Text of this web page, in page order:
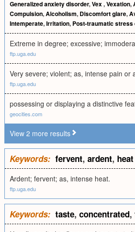
Generalized anxiety disorder,Vex,Vexation,
Compulsion,Alcoholism, Discomfort glare,
Intemperate,Irritation, Post-traumatic stress
Extreme in degree; excessive;
ftp.uga.edu
Very severe; violent; as, intense pain or
ftp.uga.edu
possessing or displaying a distinctive
geocities.com
View 2 more results
Keywords: fervent, ardent, heat
Ardent; fervent; as, intense heat.
ftp.uga.edu
Keywords: taste, concentrated,